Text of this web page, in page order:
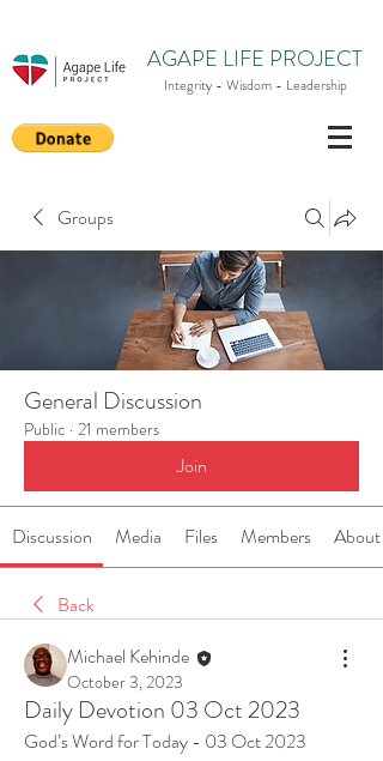
AGAPE LIFE PROJECT
Integrity - Wisdom - Leadership
Groups
General Discussion
Public · 21 members
Join
Discussion Media Files Members About
Back
Michael Kehinde
October 3, 2023
Daily Devotion 03 Oct 2023
God’s Word for Today - 03 Oct 2023